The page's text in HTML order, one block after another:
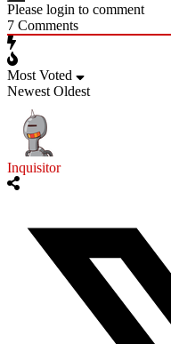
Please login to comment
7 Comments
Most Voted
Newest Oldest
Inquisitor